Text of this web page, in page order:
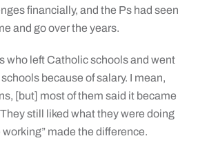
financially, and the Ps had seen
and go over the years.
who left Catholic schools and went
because of salary. I mean,
[but] most of them said it became
still liked what they were doing
made the difference.